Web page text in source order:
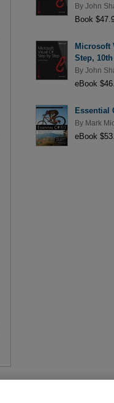
By John
Book
Microsoft
Step,
By John
eBook
Essential
By Mark
eBook